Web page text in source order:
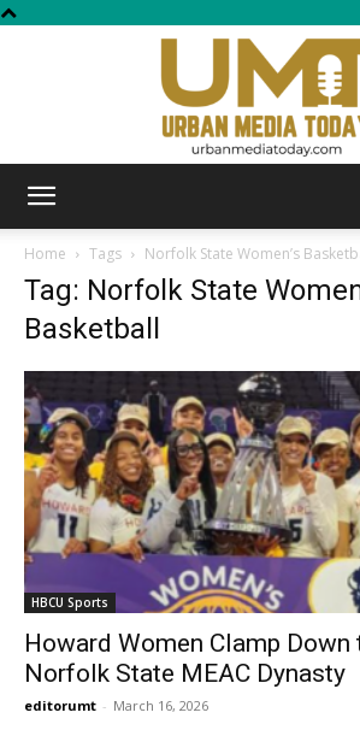
Today
Home Tags Norfolk State Women’s
Tag: Norfolk State
Basketball
HBCU Sports
Howard Women Clamp Down
Norfolk State MEAC Dynasty
editorumt - March 16, 2026